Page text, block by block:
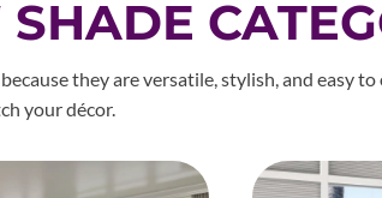
they are versatile, stylish, and easy
your décor.